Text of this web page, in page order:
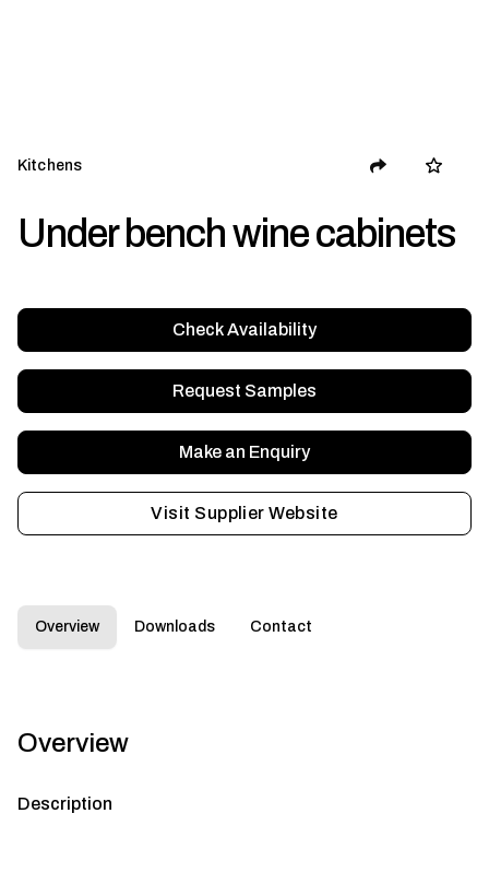
Kitchens
Under bench wine cabinets
Check Availability
Request Samples
Make an Enquiry
Visit Supplier Website
Overview Downloads Contact
Overview
Description